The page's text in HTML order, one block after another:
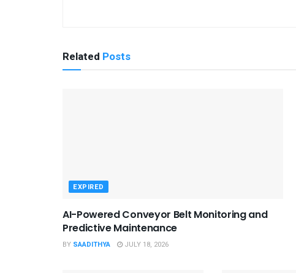
Related Posts
EXPIRED
AI-Powered Conveyor Belt Monitoring and
Predictive Maintenance
BY SAADITHYA JULY 18, 2026